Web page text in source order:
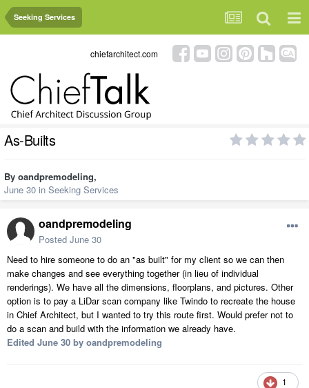
Seeking Services
chiefarchitect.com
As-Builts
By oandpremodeling,
June 30 in Seeking Services
oandpremodeling
Posted June 30
Need to hire someone to do an "as built" for my client so we can then
make changes and see everything together (in lieu of individual
renderings). We have all the dimensions, floorplans, and pictures. Other
option is to pay a LiDar scan company like Twindo to recreate the house
in Chief Architect, but I wanted to try this route first. Would prefer not to
do a scan and build with the information we already have.
Edited June 30 by oandpremodeling
1